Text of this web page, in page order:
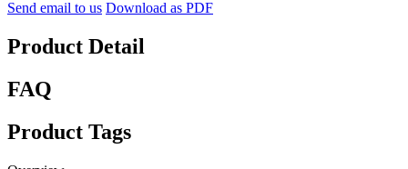
Send email to us Download as PDF
Product Detail
FAQ
Product Tags